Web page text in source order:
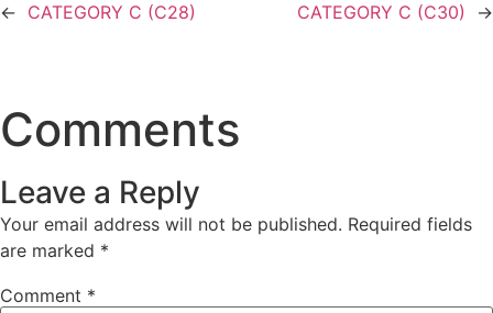
← CATEGORY C (C28) CATEGORY C (C30) →
Comments
Leave a Reply
Your email address will not be published. Required fields
are marked *
Comment *